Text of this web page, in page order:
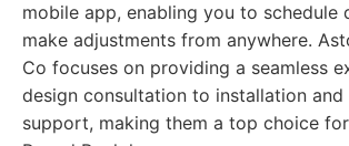
mobile app, enabling you to schedule
make adjustments from anywhere.
Co focuses on providing a seamless
design consultation to installation and
support, making them a top choice